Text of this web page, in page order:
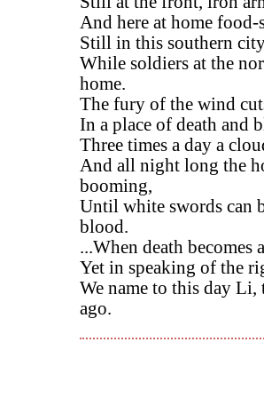
And here at home food-
Still in this southern
While soldiers at the
home.
The fury of the wind
In a place of death and
Three times a day a
And all night long the
booming,
Until white swords can
blood.
...When death
Yet in speaking of the
We name to this day
ago.